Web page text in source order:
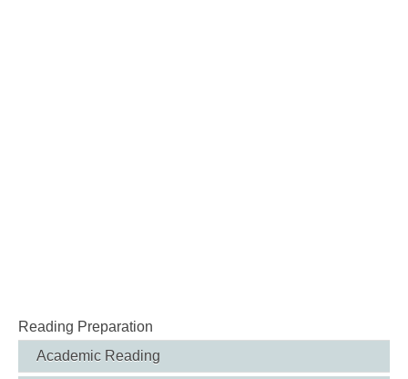
Reading Preparation
Academic Reading